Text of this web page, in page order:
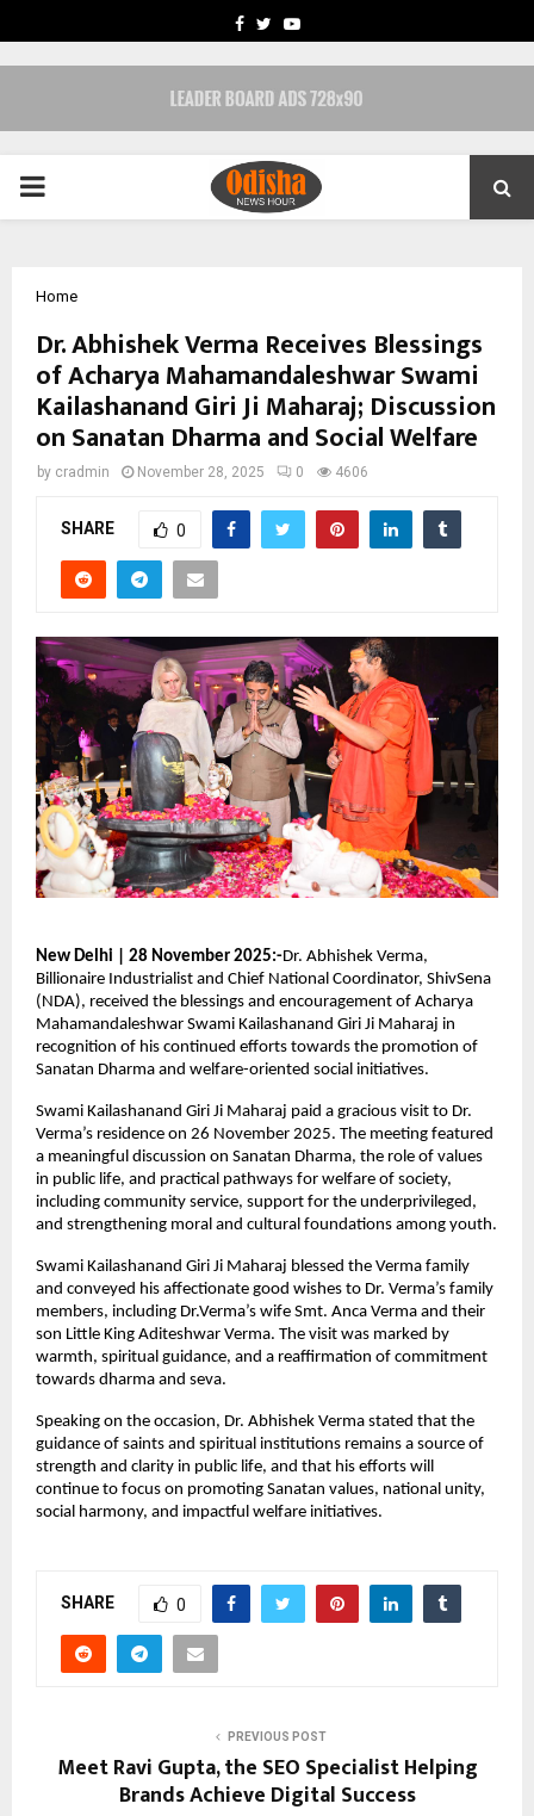
FACEBOOK
TWITTERYOUTUBE
PRIMARY
Home
Dr. Abhishek Verma Receives Blessings
of Acharya Mahamandaleshwar Swami
Kailashanand Giri Ji Maharaj; Discussion
on Sanatan Dharma and Social Welfare
by cradmin November 28, 2025 0 4606
SHARE 0
New Delhi | 28 November 2025:-Dr. Abhishek Verma,
Billionaire Industrialist and Chief National Coordinator, ShivSena
(NDA), received the blessings and encouragement of Acharya
Mahamandaleshwar Swami Kailashanand Giri Ji Maharaj in
recognition of his continued efforts towards the promotion of
Sanatan Dharma and welfare-oriented social initiatives.
Swami Kailashanand Giri Ji Maharaj paid a gracious visit to Dr.
Verma’s residence on 26 November 2025. The meeting featured
a meaningful discussion on Sanatan Dharma, the role of values
in public life, and practical pathways for welfare of society,
including community service, support for the underprivileged,
and strengthening moral and cultural foundations among youth.
Swami Kailashanand Giri Ji Maharaj blessed the Verma family
and conveyed his affectionate good wishes to Dr. Verma’s family
members, including Dr.Verma’s wife Smt. Anca Verma and their
son Little King Aditeshwar Verma. The visit was marked by
warmth, spiritual guidance, and a reaffirmation of commitment
towards dharma and seva.
Speaking on the occasion, Dr. Abhishek Verma stated that the
guidance of saints and spiritual institutions remains a source of
strength and clarity in public life, and that his efforts will
continue to focus on promoting Sanatan values, national unity,
social harmony, and impactful welfare initiatives.
SHARE 0
PREVIOUS POST
Meet Ravi Gupta, the SEO Specialist Helping
Brands Achieve Digital Success